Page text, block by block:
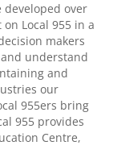
over
Local 955 in a
makers
understand
and
our
955ers bring
955 provides
Centre,